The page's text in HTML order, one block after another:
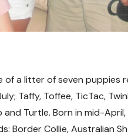
of a litter of seven puppies
Taffy, Toffee, TicTac,
and Turtle. Born in mid-
Border Collie, Australian